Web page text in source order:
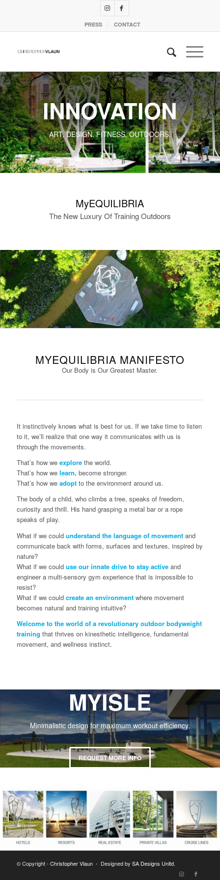
PRESS CONTACT
INNOVATION
ART. DESIGN. FITNESS. OUTDOORS.
MyEQUILIBRIA
The New Luxury Of Training Outdoors
MYEQUILIBRIA MANIFESTO
Our Body is Our Greatest Master.
It instinctively knows what is best for us. If we take time to listen
to it, we’ll realize that one way it communicates with us is
through the movements.
That’s how we explorethe world.
That’s how we learn, become stronger.
That’s how we adoptto the environment around us.
The body of a child, who climbs a tree, speaks of freedom,
curiosity and thrill. His hand grasping a metal bar or a rope
speaks of play.
What if we could understand the language of movementand
communicate back with forms, surfaces and textures, inspired by
nature?
What if we could use our innate drive to stay activeand
engineer a multi-sensory gym experience that is impossible to
resist?
What if we could create an environmentwhere movement
becomes natural and training intuitive?
Welcome to the world of a revolutionary outdoor bodyweight
training that thrives on kinesthetic intelligence, fundamental
movement, and wellness instinct.
MYISLE
Minimalistic design for maximum workout efficiency.
REQUEST MORE INFO
© Copyright - Christopher Vlaun- Designed by SA Designs Unltd.